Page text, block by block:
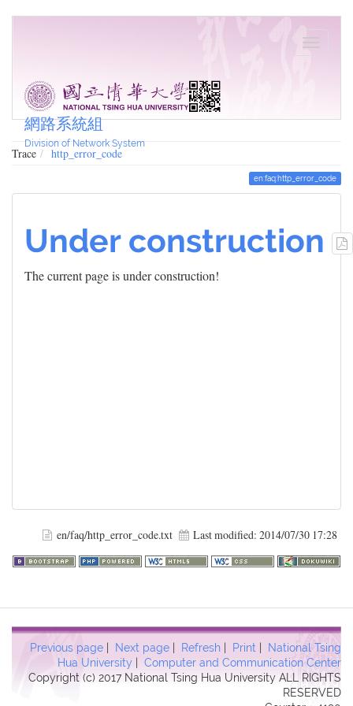
網路系統組
Division of Network System
Trace http_error_code
en:faq:http_error_code
Under construction
The current page is under construction!
en/faq/http_error_code.txt Last modified: 2014/07/30 17:28
Previous page | Next page | Refresh | Print | National Tsing
Hua University | Computer and Communication Center
Copyright (c) 2017 National Tsing Hua University ALL RIGHTS
RESERVED